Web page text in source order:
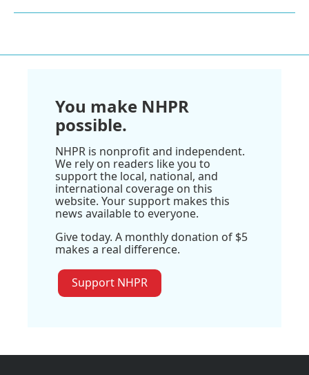
You make NHPR
possible.
NHPR is nonprofit and independent.
We rely on readers like you to
support the local, national, and
international coverage on this
website. Your support makes this
news available to everyone.
Give today. A monthly donation of $5
makes a real difference.
Support NHPR